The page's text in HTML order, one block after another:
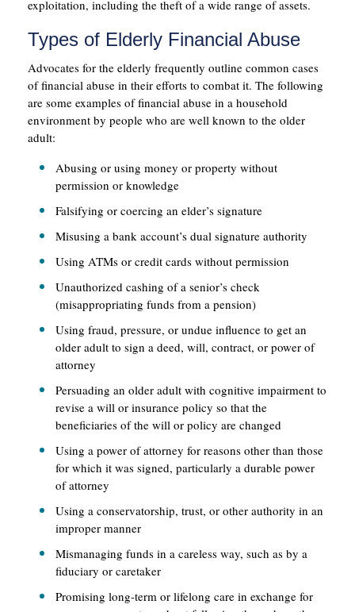
exploitation, including the theft of a wide range of assets.
Types of Elderly Financial Abuse
Advocates for the elderly frequently outline common cases
of financial abuse in their efforts to combat it. The following
are some examples of financial abuse in a household
environment by people who are well known to the older
adult:
Abusing or using money or property without
permission or knowledge
Falsifying or coercing an elder’s signature
Misusing a bank account’s dual signature authority
Using ATMs or credit cards without permission
Unauthorized cashing of a senior’s check
(misappropriating funds from a pension)
Using fraud, pressure, or undue influence to get an
older adult to sign a deed, will, contract, or power of
attorney
Persuading an older adult with cognitive impairment to
revise a will or insurance policy so that the
beneficiaries of the will or policy are changed
Using a power of attorney for reasons other than those
for which it was signed, particularly a durable power
of attorney
Using a conservatorship, trust, or other authority in an
improper manner
Mismanaging funds in a careless way, such as by a
fiduciary or caretaker
Promising long-term or lifelong care in exchange for